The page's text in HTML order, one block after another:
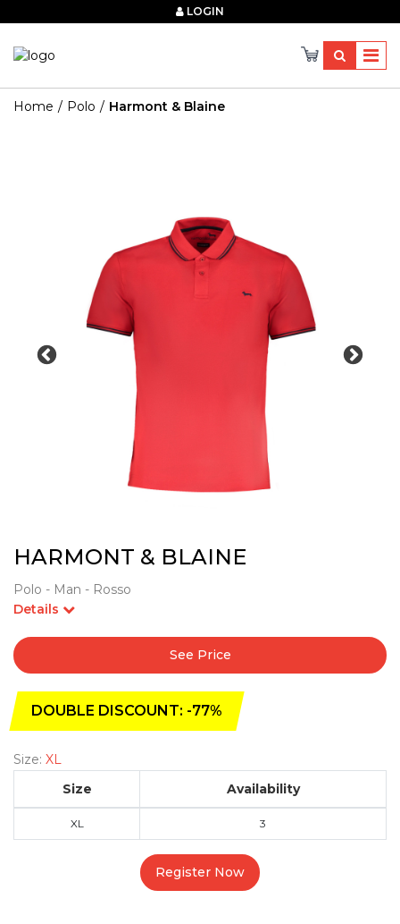
LOGIN
Home Polo Harmont & Blaine
HARMONT & BLAINE
Polo - Man - Rosso
Details
See Price
DOUBLE DISCOUNT: -77%
Size: XL
Size
Availability
XL 3
Register Now